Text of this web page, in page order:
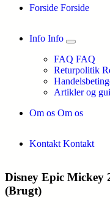
Forside Forside
Info Info
FAQ FAQ
Returpolitik
Artikler og
Om os Om os
Kontakt Kontakt
Disney Epic Mickey
(Brugt)